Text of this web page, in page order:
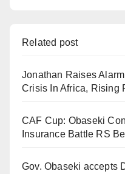
Related post
Jonathan Raises
Crisis In Africa, Rising
CAF Cup: Obaseki
Insurance Battle RS
Gov. Obaseki accepts